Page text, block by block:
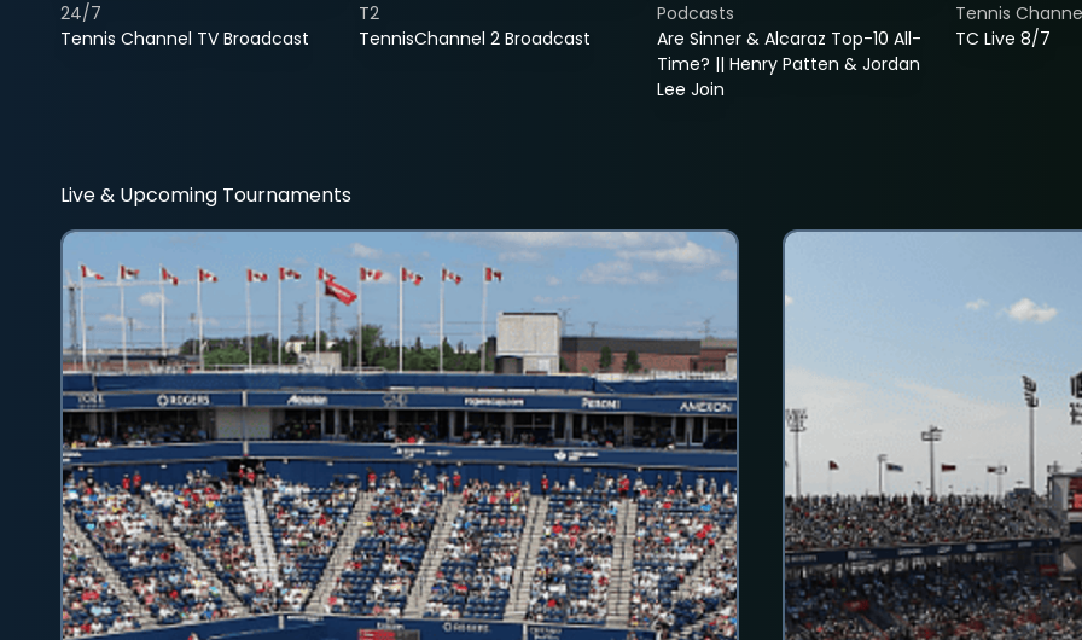
Tennis Channel TV Broadcast
24/7
TennisChannel 2 Broadcast
T2
Are Sinner & Alcaraz Top-10 All-
Time? || Henry Patten & Jordan
Lee Join
Podcasts
TC Live 8/7
Tennis
Live & Upcoming Tournaments